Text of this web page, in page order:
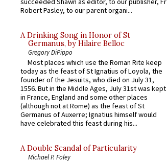
Robert Pasley, to our parent organi...
A Drinking Song in Honor of St
Germanus, by Hilaire Belloc
Gregory DiPippo
Most places which use the Roman Rite keep
today as the feast of St Ignatius of Loyola, the
founder of the Jesuits, who died on July 31,
1556. But in the Middle Ages, July 31st was kept
in France, England and some other places
(although not at Rome) as the feast of St
Germanus of Auxerre; Ignatius himself would
have celebrated this feast during his...
A Double Scandal of Particularity
Michael P. Foley